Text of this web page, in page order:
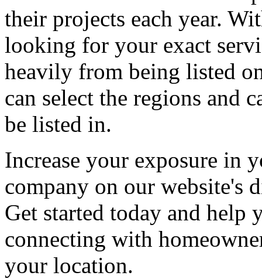
their projects each year.
looking for your exact
heavily from being listed
can select the regions and
be listed in.
Increase your exposure in
company on our website's
Get started today and help
connecting with
your location.